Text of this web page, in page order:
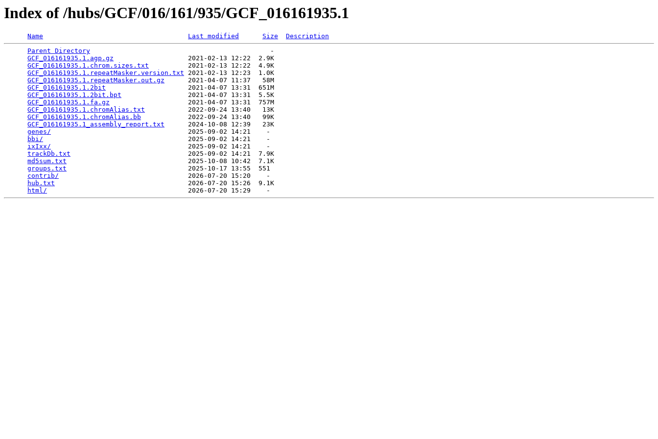
Index of /hubs/GCF/016/161/935/GCF_016161935.1
Name Last modified Size
Description
Parent Directory
                                              -
GCF_016161935.1.agp.gz
                   2021-02-13 12:22  2.9K
GCF_016161935.1.chrom.sizes.txt
          2021-02-13 12:22  4.9K
GCF_016161935.1.repeatMasker.version.txt 2021-02-13 12:23  1.0K
GCF_016161935.1.repeatMasker.out.gz
      2021-04-07 11:37   58M
GCF_016161935.1.2bit
                     2021-04-07 13:31  651M
GCF_016161935.1.2bit.bpt
                 2021-04-07 13:31  5.5K
GCF_016161935.1.fa.gz
                    2021-04-07 13:31  757M
GCF_016161935.1.chromAlias.txt
           2022-09-24 13:40   13K
GCF_016161935.1.chromAlias.bb
            2022-09-24 13:40   99K
GCF_016161935.1_assembly_report.txt
      2024-10-08 12:39   23K
genes/
                                   2025-09-02 14:21    -
bbi/
                                     2025-09-02 14:21    -
ixIxx/
                                   2025-09-02 14:21    -
trackDb.txt
                              2025-09-02 14:21  7.9K
md5sum.txt
                               2025-10-08 10:42  7.1K
groups.txt
                               2025-10-17 13:55  551
contrib/
                                 2026-07-20 15:20    -
hub.txt
                                  2026-07-20 15:26  9.1K
html/